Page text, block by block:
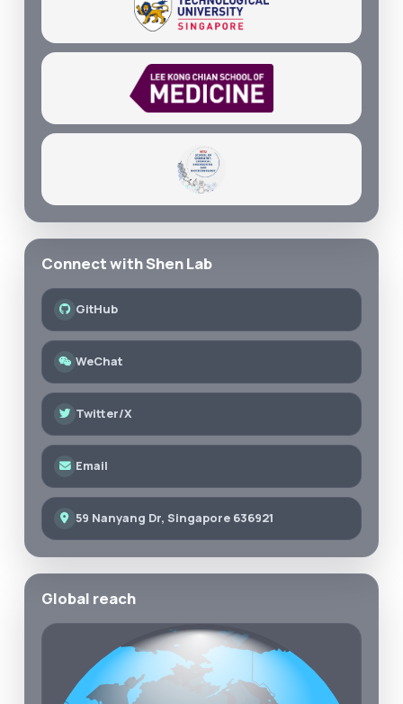
Connect with Shen Lab
GitHub
WeChat
Twitter/X
Email
59 Nanyang Dr, Singapore 636921
Global reach